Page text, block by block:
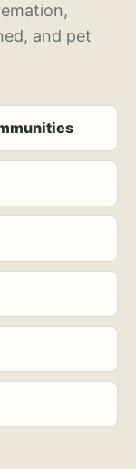
and pet